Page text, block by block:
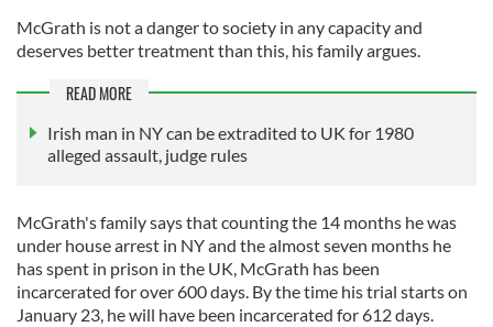
McGrath is not a danger to society in any capacity and
deserves better treatment than this, his family argues.
READ MORE
Irish man in NY can be extradited to UK for 1980
alleged assault, judge rules
McGrath's family says that counting the 14 months he was
under house arrest in NY and the almost seven months he
has spent in prison in the UK, McGrath has been
incarcerated for over 600 days. By the time his trial starts on
January 23, he will have been incarcerated for 612 days.